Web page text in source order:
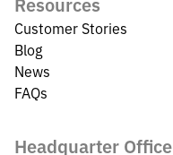
Headquarter Office
Customer Stories
Blog
News
FAQs